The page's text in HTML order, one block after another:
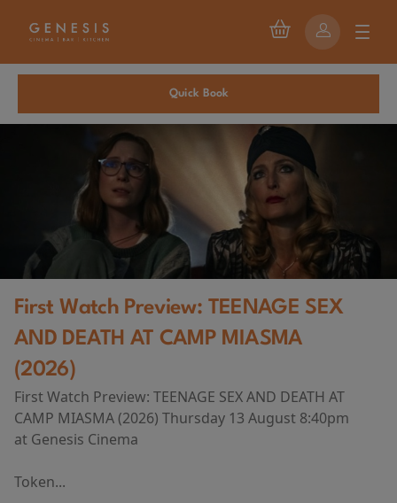
Quick Book
First Watch Preview: TEENAGE SEX
AND DEATH AT CAMP MIASMA
(2026)
First Watch Preview: TEENAGE SEX AND DEATH AT
CAMP MIASMA (2026) Thursday 13 August 8:40pm
at Genesis Cinema
Token...